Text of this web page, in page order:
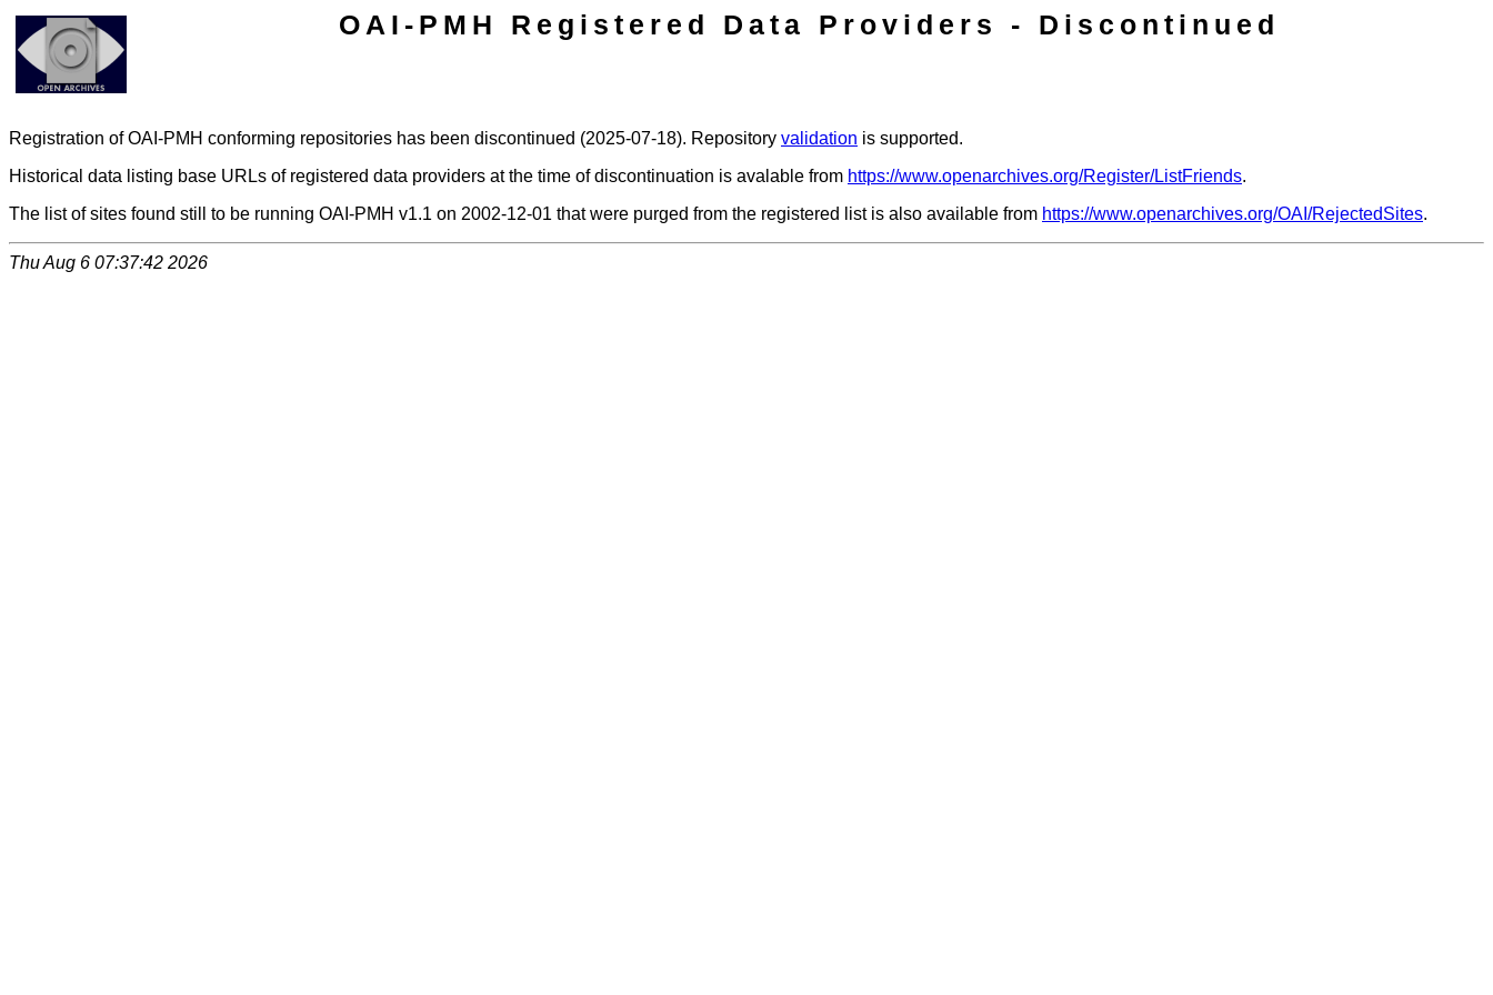
OAI-PMH Registered Data Providers - Discontinued
Registration of OAI-PMH conforming repositories has been discontinued (2025-07-18). Repository validation is supported.
Historical data listing base URLs of registered data providers at the time of discontinuation is avalable from https://www.openarchives.org/Register/ListFriends.
The list of sites found still to be running OAI-PMH v1.1 on 2002-12-01 that were purged from the registered list is also available from https://www.openarchives.org/OAI/RejectedSites.
Thu Aug 6 07:37:42 2026